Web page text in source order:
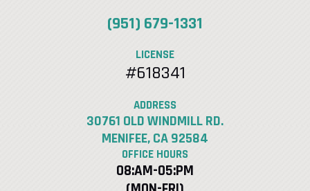
(951) 679-1331
LICENSE
#618341
ADDRESS
30761 OLD WINDMILL RD.
MENIFEE, CA 92584
OFFICE HOURS
08:AM-05:PM